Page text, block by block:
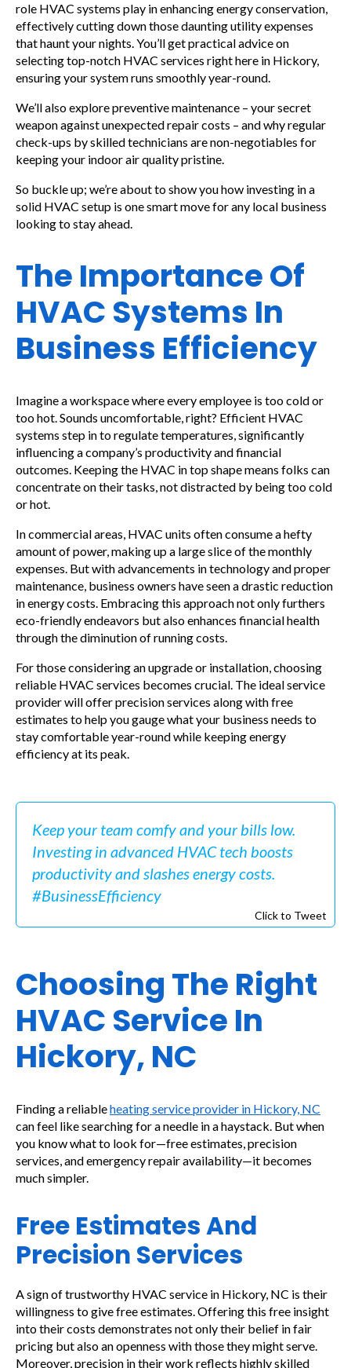
role HVAC systems play in enhancing energy conservation,
effectively cutting down those daunting utility expenses
that haunt your nights. You’ll get practical advice on
selecting top-notch HVAC services right here in Hickory,
ensuring your system runs smoothly year-round.
We’ll also explore preventive maintenance – your secret
weapon against unexpected repair costs – and why regular
check-ups by skilled technicians are non-negotiables for
keeping your indoor air quality pristine.
So buckle up; we’re about to show you how investing in a
solid HVAC setup is one smart move for any local business
looking to stay ahead.
The Importance Of
HVAC Systems In
Business Efficiency
Imagine a workspace where every employee is too cold or
too hot. Sounds uncomfortable, right? Efficient HVAC
systems step in to regulate temperatures, significantly
influencing a company’s productivity and financial
outcomes. Keeping the HVAC in top shape means folks can
concentrate on their tasks, not distracted by being too cold
or hot.
In commercial areas, HVAC units often consume a hefty
amount of power, making up a large slice of the monthly
expenses. But with advancements in technology and proper
maintenance, business owners have seen a drastic reduction
in energy costs. Embracing this approach not only furthers
eco-friendly endeavors but also enhances financial health
through the diminution of running costs.
For those considering an upgrade or installation, choosing
reliable HVAC services becomes crucial. The ideal service
provider will offer precision services along with free
estimates to help you gauge what your business needs to
stay comfortable year-round while keeping energy
efficiency at its peak.
Keep your team comfy and your bills low.
Investing in advanced HVAC tech boosts
productivity and slashes energy costs.
#BusinessEfficiency
Click to Tweet
Choosing The Right
HVAC Service In
Hickory, NC
Finding a reliableheating service provider in Hickory, NC
can feel like searching for a needle in a haystack. But when
you know what to look for—free estimates, precision
services, and emergency repair availability—it becomes
much simpler.
Free Estimates And
Precision Services
A sign of trustworthy HVAC service in Hickory, NC is their
willingness to give free estimates. Offering this free insight
into their costs demonstrates not only their belief in fair
pricing but also an openness with those they might serve.
Moreover, precision in their work reflects highly skilled